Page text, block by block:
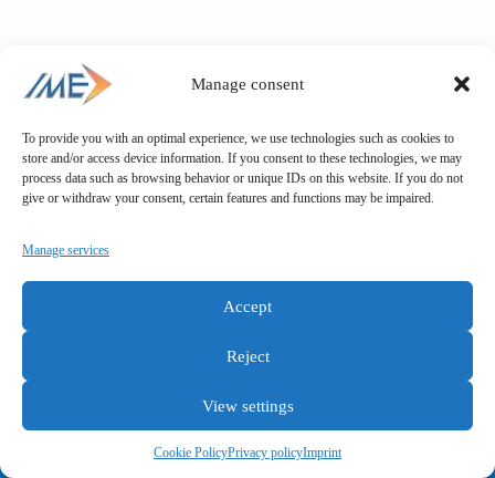
Manage consent
To provide you with an optimal experience, we use technologies such as cookies to
store and/or access device information. If you consent to these technologies, we may
process data such as browsing behavior or unique IDs on this website. If you do not
give or withdraw your consent, certain features and functions may be impaired.
Manage services
Accept
Reject
View settings
Cookie PolicyPrivacy policyImprint
General terms and conditions
Privacy policy